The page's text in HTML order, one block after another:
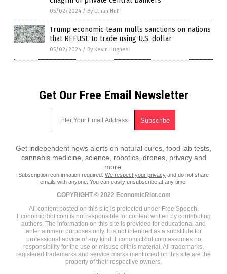
05/02/2024 / By Ethan Huff
Trump economic team mulls sanctions on nations
that REFUSE to trade using U.S. dollar
05/02/2024 / By Kevin Hughes
Get Our Free Email Newsletter
Get independent news alerts on natural cures, food lab tests,
cannabis medicine, science, robotics, drones, privacy and
more.
Subscription confirmation required. We respect your privacy and do not share
emails with anyone. You can easily unsubscribe at any time.
COPYRIGHT © 2022 EconomicRiot.com
All content posted on this site is protected under Free Speech.
EconomicRiot.com is not responsible for content written by contributing
authors. The information on this site is provided for educational and
entertainment purposes only. It is not intended as a substitute for
professional advice of any kind. EconomicRiot.com assumes no
responsibility for the use or misuse of this material. All trademarks,
registered trademarks and service marks mentioned on this site are the
property of their respective owners.